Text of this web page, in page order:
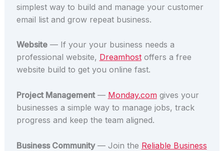
simplest way to build and manage your customer
email list and grow repeat business.
Website— If your your business needs a
professional website, Dreamhostoffers a free
website build to get you online fast.
Project Management— Monday.comgives your
businesses a simple way to manage jobs, track
progress and keep the team aligned.
Business Community— Join the Reliable Business